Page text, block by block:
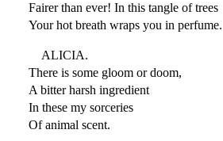
Fairer than ever! In this tangle of trees
Your hot breath wraps you in perfume.
ALICIA.
There is some gloom or doom,
A bitter harsh ingredient
In these my sorceries
Of animal scent.